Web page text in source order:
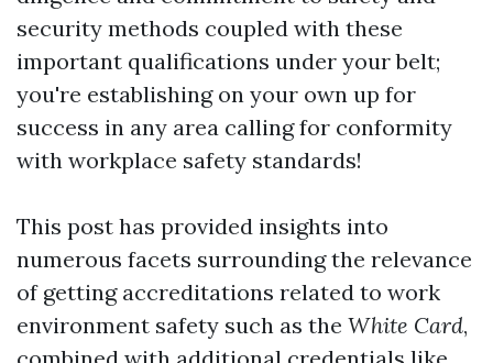
security methods coupled with these
important qualifications under your belt;
you're establishing on your own up for
success in any area calling for conformity
with workplace safety standards!
This post has provided insights into
numerous facets surrounding the relevance
of getting accreditations related to work
environment safety such as the White Card,